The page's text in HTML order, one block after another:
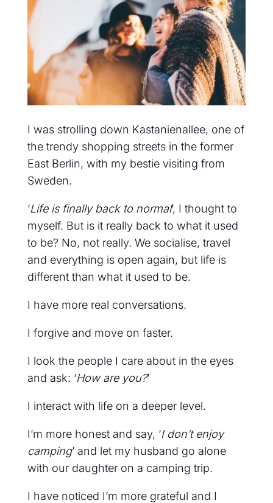
I was strolling down Kastanienallee, one of
the trendy shopping streets in the former
East Berlin, with my bestie visiting from
Sweden.
‘Life is finally back to normal’, I thought to
myself. But is it really back to what it used
to be? No, not really. We socialise, travel
and everything is open again, but life is
different than what it used to be.
I have more real conversations.
I forgive and move on faster.
I look the people I care about in the eyes
and ask: ‘How are you?’
I interact with life on a deeper level.
I’m more honest and say, ‘I don’t enjoy
camping’ and let my husband go alone
with our daughter on a camping trip.
I have noticed I’m more grateful and I